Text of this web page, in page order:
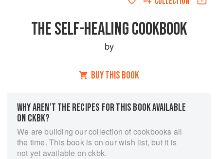
THE SELF-HEALING COOKBOOK
by
BUY THIS BOOK
WHY AREN’T THE RECIPES FOR THIS BOOK AVAILABLE
ON CKBK?
We are building our collection of cookbooks all
the time. This book is on our wish list, but it is
not yet available on ckbk.